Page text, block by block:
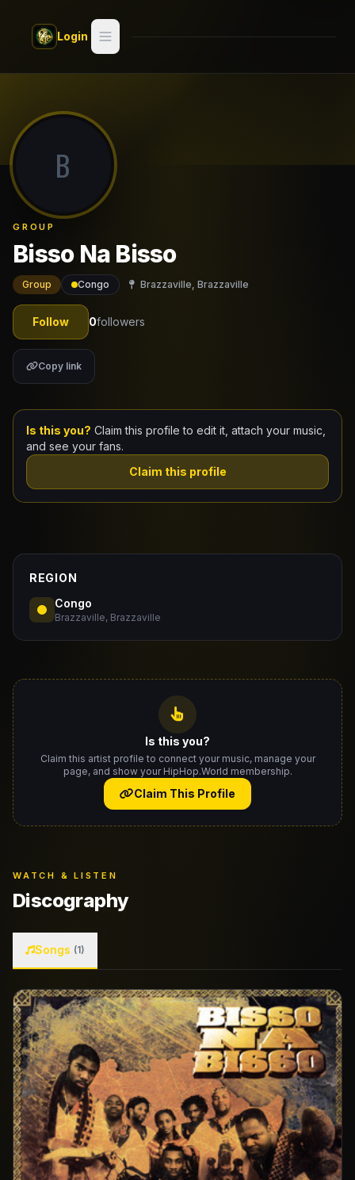
Login
Docs
B
GROUP
Bisso Na Bisso
Group Congo Brazzaville, Brazzaville
Follow 0followers
Copy link
Is this you? Claim this profile to edit it, attach your music,
and see your fans.
Claim this profile
REGION
Congo
Brazzaville, Brazzaville
Is this you?
Claim this artist profile to connect your music, manage your
page, and show your HipHop.World membership.
Claim This Profile
WATCH & LISTEN
Discography
Songs (1)